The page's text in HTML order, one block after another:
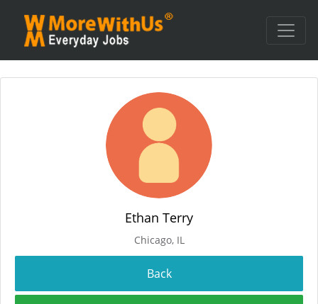
Ethan Terry
Chicago, IL